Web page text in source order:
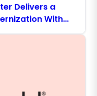
Delivers a
With